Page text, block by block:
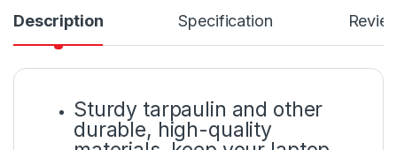
Description Specification
Sturdy tarpaulin and other
durable, high-quality